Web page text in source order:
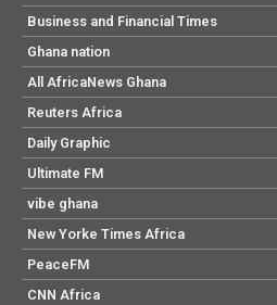
Business and Financial Times
Ghana nation
All AfricaNews Ghana
Reuters Africa
Daily Graphic
Ultimate FM
vibe ghana
New Yorke Times Africa
PeaceFM
CNN Africa